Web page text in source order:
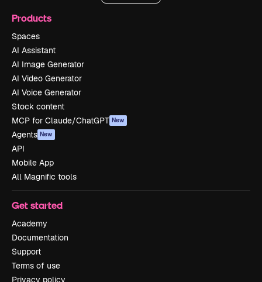
Products
Spaces
AI Assistant
AI Image Generator
AI Video Generator
AI Voice Generator
Stock content
MCP for Claude/ChatGPT New
Agents New
API
Mobile App
All Magnific tools
Get started
Academy
Documentation
Support
Terms of use